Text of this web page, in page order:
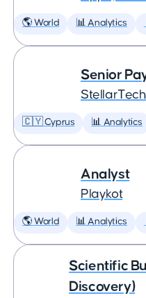
🌎 World 📊 Analytics
Senior
StellarTech
🇨🇾 Cyprus 📊 Analytics
Analyst
Playkot
🌎 World 📊 Analytics
Scientific
Discovery)